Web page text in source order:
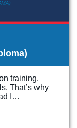
training.
That’s why
I…